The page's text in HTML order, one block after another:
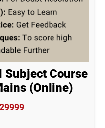
Subject Course
(Online)